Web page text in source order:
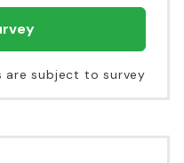
are subject to survey